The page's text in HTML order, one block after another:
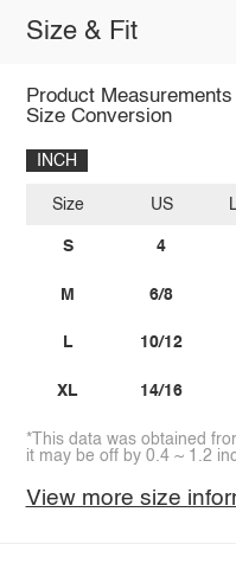
Size & Fit
Product
Size Conversion
INCH
Size
S
M
L
XL
US
4
6/8
10/12
14/16
*This data was obtained
it may be off by 0.4 ~ 1.2
View more size